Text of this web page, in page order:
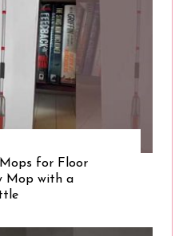
for Floor
Mop with a